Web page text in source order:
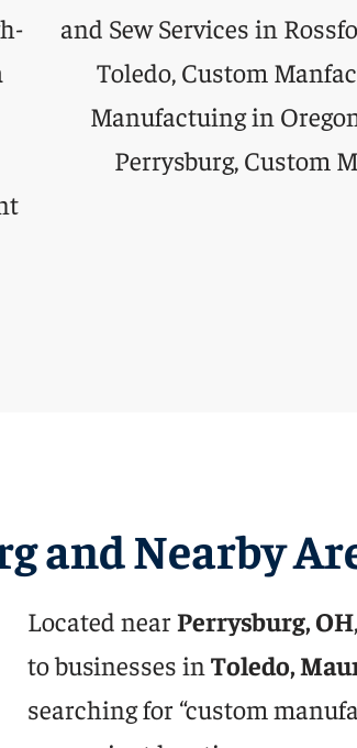
and Nearby
Located nearPerrysburg, OH
to businesses in Toledo,
searching for “custom